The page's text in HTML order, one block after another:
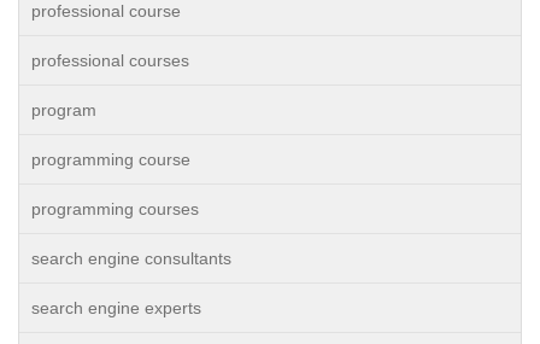
professional course
professional courses
program
programming course
programming courses
search engine consultants
search engine experts